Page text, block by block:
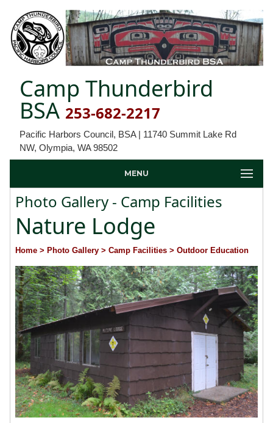
Camp Thunderbird
BSA 253-682-2217
Pacific Harbors Council, BSA | 11740 Summit Lake Rd
NW, Olympia, WA 98502
MENU
Photo Gallery - Camp Facilities
Nature Lodge
Home > Photo Gallery > Camp Facilities > Outdoor Education